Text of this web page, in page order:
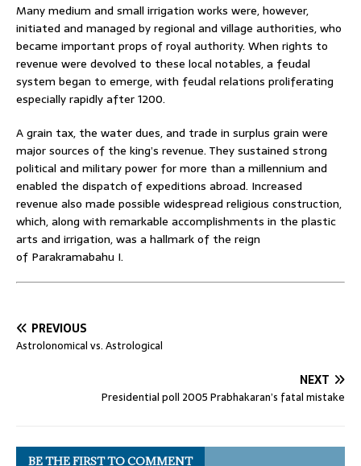
Many medium and small irrigation works were, however,
initiated and managed by regional and village authorities, who
became important props of royal authority. When rights to
revenue were devolved to these local notables, a feudal
system began to emerge, with feudal relations proliferating
especially rapidly after 1200.
A grain tax, the water dues, and trade in surplus grain were
major sources of the king’s revenue. They sustained strong
political and military power for more than a millennium and
enabled the dispatch of expeditions abroad. Increased
revenue also made possible widespread religious construction,
which, along with remarkable accomplishments in the plastic
arts and irrigation, was a hallmark of the reign
of Parakramabahu I.
PREVIOUS
Astrolonomical vs. Astrological
NEXT
Presidential poll 2005 Prabhakaran’s fatal mistake
BE THE FIRST TO COMMENT